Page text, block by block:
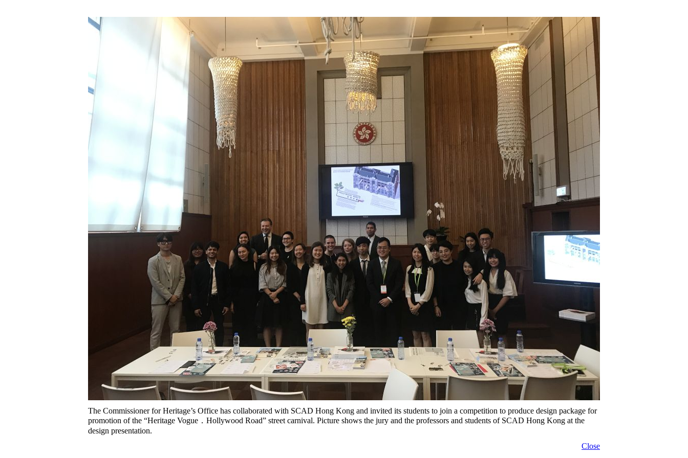
The Commissioner for Heritage’s Office has collaborated with SCAD Hong Kong and invited its students to join a competition to produce design package for
promotion of the “Heritage Vogue．Hollywood Road” street carnival. Picture shows the jury and the professors and students of SCAD Hong Kong at the
design presentation.
Close